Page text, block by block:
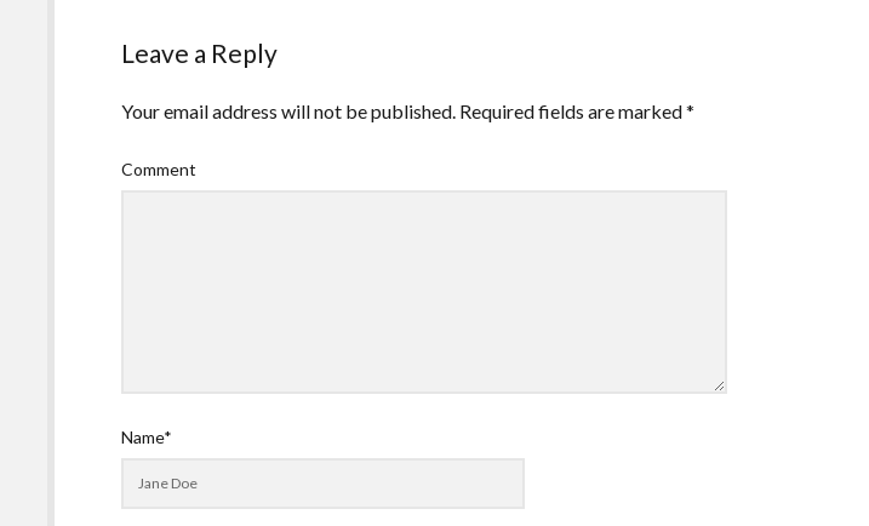
Leave a Reply
Your email address will not be published. Required fields are marked*
Comment
Name*